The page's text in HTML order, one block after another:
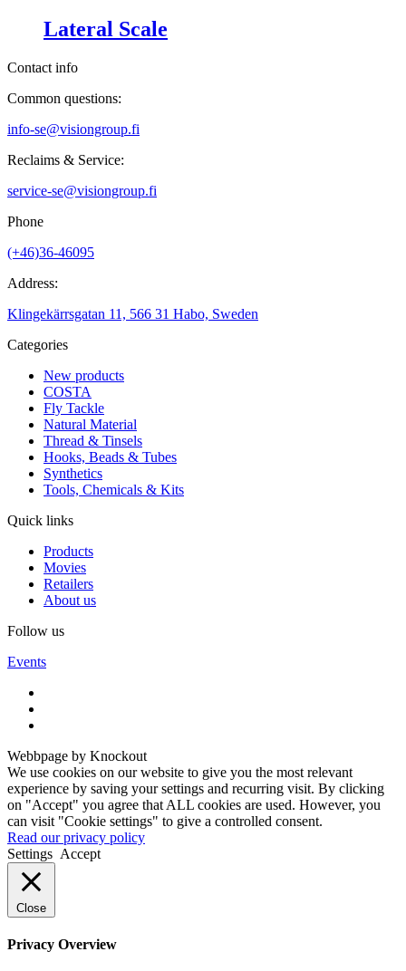
Lateral Scale
Contact info
Common questions:
info-se@visiongroup.fi
Reclaims & Service:
service-se@visiongroup.fi
Phone
(+46)36-46095
Address:
Klingekärrsgatan 11, 566 31 Habo, Sweden
Categories
New products
COSTA
Fly Tackle
Natural Material
Thread & Tinsels
Hooks, Beads & Tubes
Synthetics
Tools, Chemicals & Kits
Quick links
Products
Movies
Retailers
About us
Follow us
Events
Webbpage by Knockout
We use cookies on our website to give you the most relevant
experience by saving your settings and recurring visit. By clicking
on "Accept" you agree that ALL cookies are used. However, you
can visit "Cookie settings" to give a controlled consent.
Read our privacy policy
Settings Accept
Close
Privacy Overview